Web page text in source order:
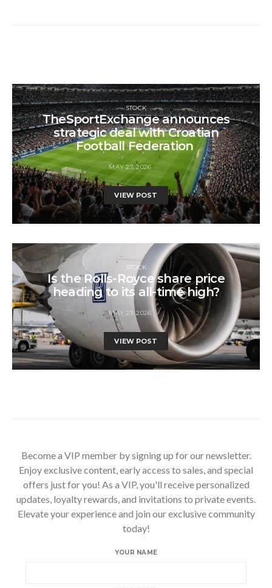
STOCK
TheSportExchange announces
strategic deal with Croatian
Football Federation
MAY 27, 2026
VIEW POST
STOCK
Is the Rolls-Royce share price
heading to its all-time high?
MAY 27, 2026
VIEW POST
Become a VIP member by signing up for our newsletter.
Enjoy exclusive content, early access to sales, and special
offers just for you! As a VIP, you'll receive personalized
updates, loyalty rewards, and invitations to private events.
Elevate your experience and join our exclusive community
today!
YOUR NAME